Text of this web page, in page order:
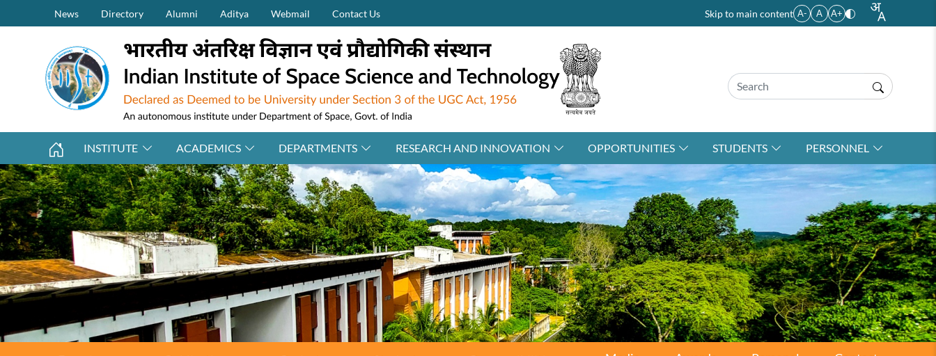
Skip to main contentSecondary Menu (on top)
News Directory Alumni Aditya Webmail Contact Us Skip to main content A- A A+
INSTITUTE ACADEMICS DEPARTMENTS RESEARCH AND INNOVATION OPPORTUNITIES STUDENTS PERSONNEL